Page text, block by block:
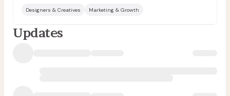
Designers & Creatives Marketing & Growth
Updates